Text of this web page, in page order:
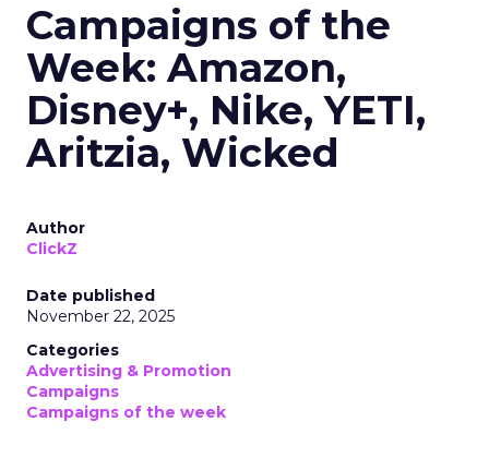
Campaigns of the
Week: Amazon,
Disney+, Nike, YETI,
Aritzia, Wicked
Author
ClickZ
Date published
November 22, 2025
Categories
Advertising & Promotion
Campaigns
Campaigns of the week